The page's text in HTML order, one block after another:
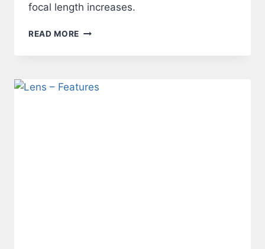
focal length increases.
READ MORE LENS